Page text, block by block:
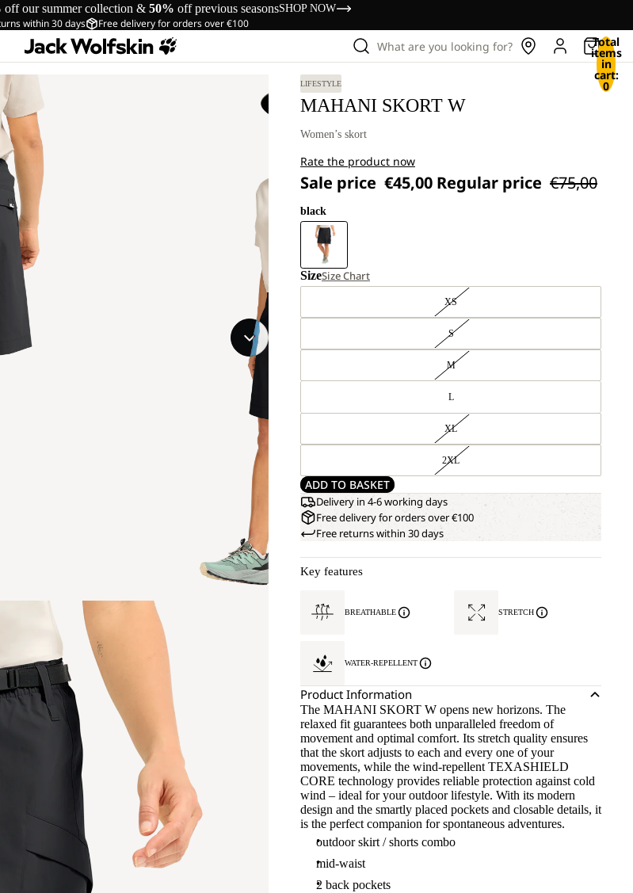
off our summer collection & 50% off previous seasonsSHOP NOW
within 30 days Free delivery for orders over €100
What are you looking for? Total
items
in
cart:
0
LIFESTYLE
MAHANI SKORT W
Women’s skort
Rate the product now
Sale price €45,00 Regular price €75,00
black
SizeSize Chart
XS
S
M
L
XL
2XL
ADD TO BASKET
Delivery in 4-6 working days
Free delivery for orders over €100
Free returns within 30 days
Key features
BREATHABLE STRETCH
WATER-REPELLENT
Product Information
The MAHANI SKORT W opens new horizons. The
relaxed fit guarantees both unparalleled freedom of
movement and optimal comfort. Its stretch quality ensures
that the skort adjusts to each and every one of your
movements, while the wind-repellent TEXASHIELD
CORE technology provides reliable protection against cold
wind – ideal for your outdoor lifestyle. With its modern
design and the smartly placed pockets and closable details, it
is the perfect companion for spontaneous adventures.
outdoor skirt / shorts combo
mid-waist
2 back pockets